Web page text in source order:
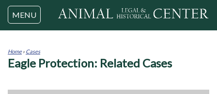
Jump to navigation
MENU
You
Home› Cases
Eagle Protection: Related Cases